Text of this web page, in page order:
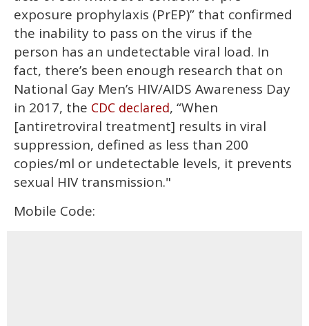
exposure prophylaxis (PrEP)” that confirmed
the inability to pass on the virus if the
person has an undetectable viral load. In
fact, there’s been enough research that on
National Gay Men’s HIV/AIDS Awareness Day
in 2017, the CDC declared, “When
[antiretroviral treatment] results in viral
suppression, defined as less than 200
copies/ml or undetectable levels, it prevents
sexual HIV transmission."
Mobile Code: